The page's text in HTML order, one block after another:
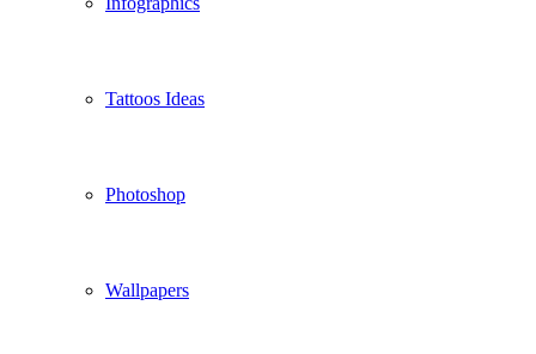
Tattoos Ideas
Photoshop
Wallpapers